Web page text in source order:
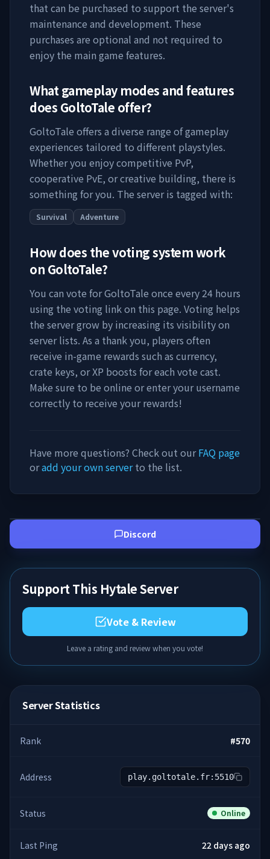
that can be purchased to support the server's
maintenance and development. These
purchases are optional and not required to
enjoy the main game features.
What gameplay modes and features
does GoltoTale offer?
GoltoTale offers a diverse range of gameplay
experiences tailored to different playstyles.
Whether you enjoy competitive PvP,
cooperative PvE, or creative building, there is
something for you. The server is tagged with:
Survival Adventure
How does the voting system work
on GoltoTale?
You can vote forGoltoTale once every 24 hours
using the voting link on this page. Voting helps
the server grow by increasing its visibility on
server lists. As a thank you, players often
receive in-game rewards such as currency,
crate keys, or XP boosts for each vote cast.
Make sure to be online or enter your username
correctly to receive your rewards!
Have more questions? Check out ourFAQ page
oradd your own serverto the list.
Discord
Support This Hytale Server
Vote & Review
Leave a rating and review when you vote!
Server Statistics
Rank #570
Address play.goltotale.fr:5510
Status Online
Last Ping 22 days ago